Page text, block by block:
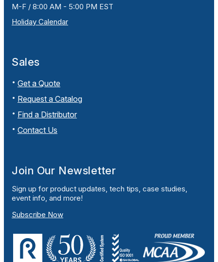
M-F / 8:00 AM - 5:00 PM EST
Holiday Calendar
Sales
Get a Quote
Request a Catalog
Find a Distributor
Contact Us
Join Our Newsletter
Sign up for product updates, tech tips, case studies,
event info, and more!
Subscribe Now